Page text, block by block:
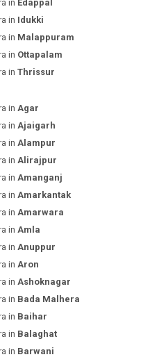
in Edappal
in Idukki
in Malappuram
in Ottapalam
in Thrissur
in Agar
in Ajaigarh
in Alampur
in Alirajpur
in Amanganj
in Amarkantak
in Amarwara
in Amla
in Anuppur
in Aron
in Ashoknagar
in Bada Malhera
in Baihar
in Balaghat
in Barwani